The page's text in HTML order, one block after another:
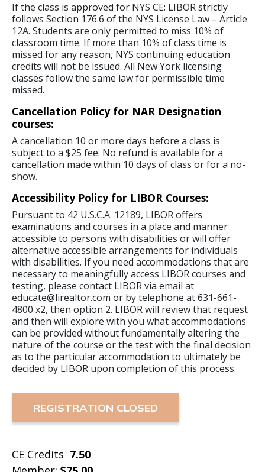
If the class is approved for NYS CE: LIBOR strictly
follows Section 176.6 of the NYS License Law – Article
12A. Students are only permitted to miss 10% of
classroom time. If more than 10% of class time is
missed for any reason, NYS continuing education
credits will not be issued. All New York licensing
classes follow the same law for permissible time
missed.
Cancellation Policy for NAR Designation
courses:
A cancellation 10 or more days before a class is
subject to a $25 fee. No refund is available for a
cancellation made within 10 days of class or for a no-
show.
Accessibility Policy for LIBOR Courses:
Pursuant to 42 U.S.C.A. 12189, LIBOR offers
examinations and courses in a place and manner
accessible to persons with disabilities or will offer
alternative accessible arrangements for individuals
with disabilities. If you need accommodations that are
necessary to meaningfully access LIBOR courses and
testing, please contact LIBOR via email at
educate@lirealtor.com or by telephone at 631-661-
4800 x2, then option 2. LIBOR will review that request
and then will explore with you what accommodations
can be provided without fundamentally altering the
nature of the course or the test with the final decision
as to the particular accommodation to ultimately be
decided by LIBOR upon completion of this process.
REGISTRATION CLOSED
CE Credits 7.50